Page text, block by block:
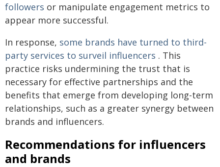
followers or manipulate engagement metrics to
appear more successful.
In response, some brands have turned to third-
party services to surveil influencers . This
practice risks undermining the trust that is
necessary for effective partnerships and the
benefits that emerge from developing long-term
relationships, such as a greater synergy between
brands and influencers.
Recommendations for influencers
and brands